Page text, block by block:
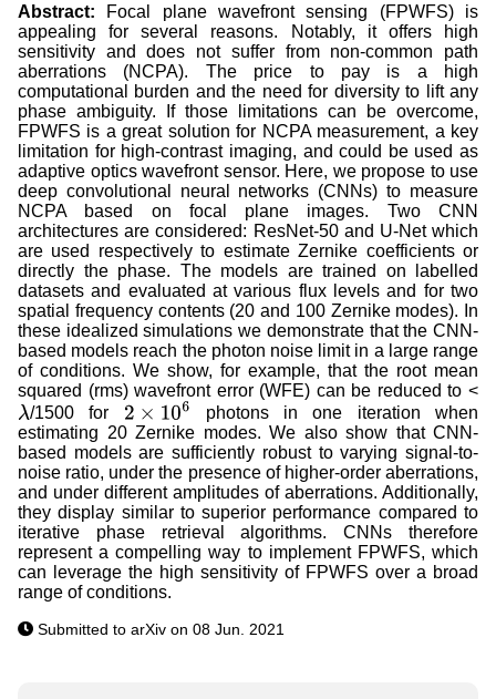
Abstract:
Focal plane wavefront sensing (FPWFS) is
appealing for several reasons. Notably, it offers high
sensitivity and does not suffer from non-common path
aberrations (NCPA). The price to pay is a high
computational burden and the need for diversity to lift any
phase ambiguity. If those limitations can be overcome,
FPWFS is a great solution for NCPA measurement, a key
limitation for high-contrast imaging, and could be used as
adaptive optics wavefront sensor. Here, we propose to use
deep convolutional neural networks (CNNs) to measure
NCPA based on focal plane images. Two CNN
architectures are considered: ResNet-50 and U-Net which
are used respectively to estimate Zernike coefficients or
directly the phase. The models are trained on labelled
datasets and evaluated at various flux levels and for two
spatial frequency contents (20 and 100 Zernike modes). In
these idealized simulations we demonstrate that the CNN-
based models reach the photon noise limit in a large range
of conditions. We show, for example, that the root mean
squared (rms) wavefront error (WFE) can be reduced to <
λ/1500 for 2×106
photons in one iteration when
estimating 20 Zernike modes. We also show that CNN-
based models are sufficiently robust to varying signal-to-
noise ratio, under the presence of higher-order aberrations,
and under different amplitudes of aberrations. Additionally,
they display similar to superior performance compared to
iterative phase retrieval algorithms. CNNs therefore
represent a compelling way to implement FPWFS, which
can leverage the high sensitivity of FPWFS over a broad
range of conditions.
Submitted to arXiv on 08 Jun. 2021